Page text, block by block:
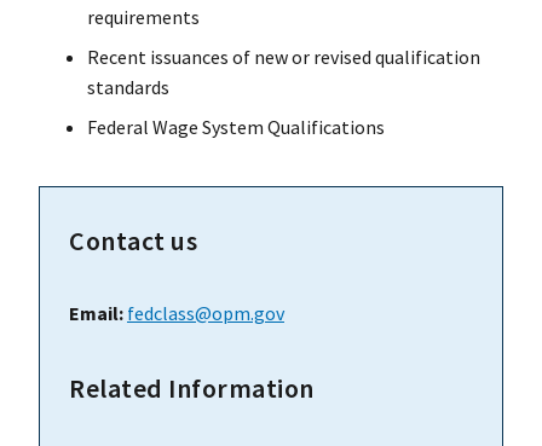
requirements
Recent issuances of new or revised qualification
standards
Federal Wage System Qualifications
Contact us
Email: fedclass@opm.gov
Related Information